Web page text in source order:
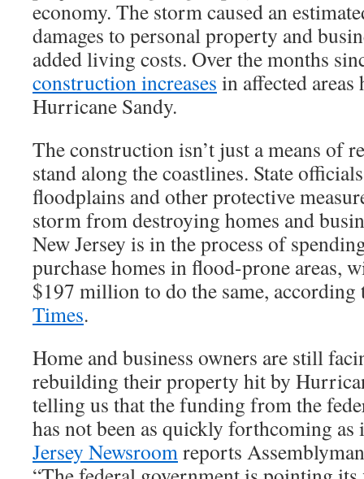
economy. The storm caused an
damages to personal property and
added living costs. Over the months
construction increases in affected
Hurricane Sandy.
The construction isn’t just a means of
stand along the coastlines. State
floodplains and other protective
storm from destroying homes and
New Jersey is in the process of
purchase homes in flood-prone areas,
$197 million to do the same,
Times.
Home and business owners are still
rebuilding their property hit by
telling us that the funding from the
has not been as quickly forthcoming as
Jersey Newsroomreports